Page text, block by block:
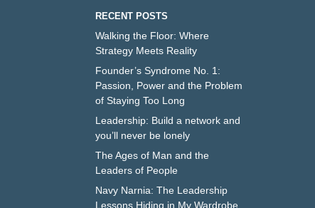
RECENT POSTS
Walking the Floor: Where
Strategy Meets Reality
Founder’s Syndrome No. 1:
Passion, Power and the Problem
of Staying Too Long
Leadership: Build a network and
you’ll never be lonely
The Ages of Man and the
Leaders of People
Navy Narnia: The Leadership
Lessons Hiding in My Wardrobe